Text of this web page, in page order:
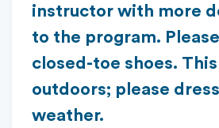
instructor with more
to the program.
closed-toe shoes.
outdoors; please
weather.